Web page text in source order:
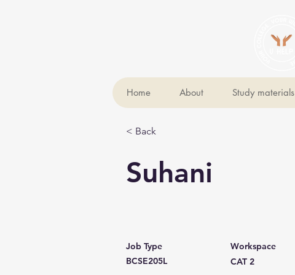
Home About Study materials
< Back
Suhani
Job Type
BCSE205L
Workspace
CAT 2